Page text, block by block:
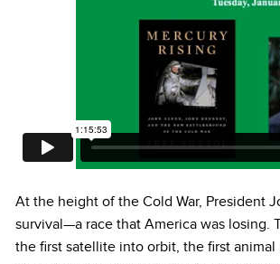
At the height of the Cold War, President
survival—a race that America was losing.
the first satellite into orbit, the first